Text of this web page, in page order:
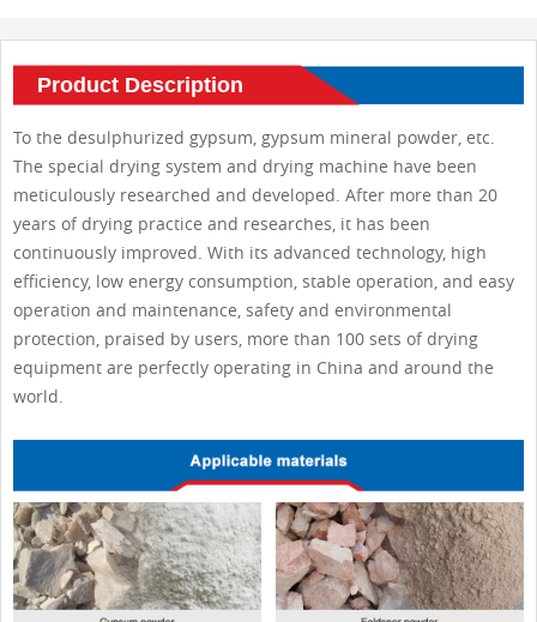
Product Description
To the desulphurized gypsum, gypsum mineral powder, etc.
The special drying system and drying machine have been
meticulously researched and developed. After more than 20
years of drying practice and researches, it has been
continuously improved. With its advanced technology, high
efficiency, low energy consumption, stable operation, and easy
operation and maintenance, safety and environmental
protection, praised by users, more than 100 sets of drying
equipment are perfectly operating in China and around the
world.